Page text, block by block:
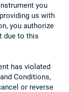
you
us with
you authorize
due to this
has violated
Conditions,
or reverse